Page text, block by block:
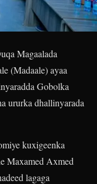
Magaalada
(Madaale) ayaa
Gobolka
ururka dhallinyarada
kuxigeenka
Maxamed Axmed
lagaga